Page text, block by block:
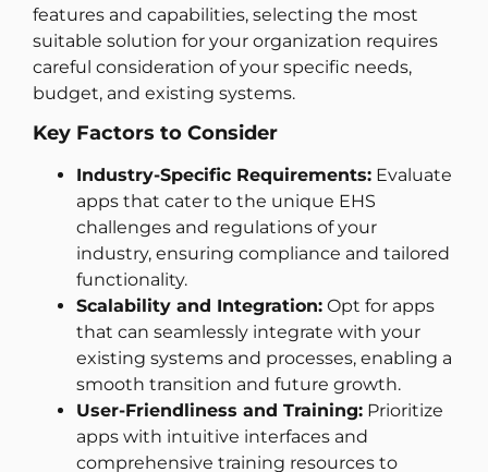
features and capabilities, selecting the most
suitable solution for your organization requires
careful consideration of your specific needs,
budget, and existing systems.
Key Factors to Consider
Industry-Specific Requirements: Evaluate
apps that cater to the unique EHS
challenges and regulations of your
industry, ensuring compliance and tailored
functionality.
Scalability and Integration: Opt for apps
that can seamlessly integrate with your
existing systems and processes, enabling a
smooth transition and future growth.
User-Friendliness and Training: Prioritize
apps with intuitive interfaces and
comprehensive training resources to